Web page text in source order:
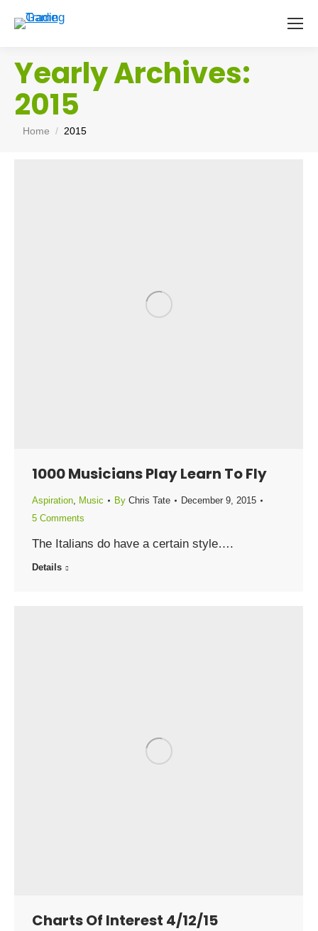
Yearly Archives:
2015
You are here:
Home 2015
1000 Musicians Play Learn To Fly
Aspiration, Music By Chris Tate
December 9, 2015
5 Comments
The Italians do have a certain style….
Details
Charts Of Interest 4/12/15